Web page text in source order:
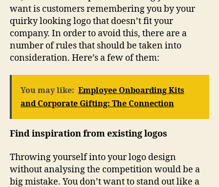
want is customers remembering you by your
quirky looking logo that doesn’t fit your
company. In order to avoid this, there are a
number of rules that should be taken into
consideration. Here’s a few of them:
You may like: Employee Onboarding Kits
and Corporate Gifting: The Connection
Find inspiration from existing logos
Throwing yourself into your logo design
without analysing the competition would be a
big mistake. You don’t want to stand out like a